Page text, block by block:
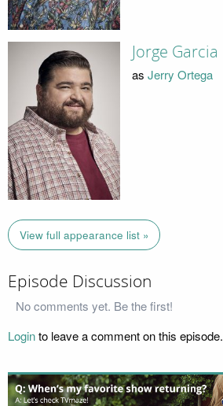
Jorge Garcia
as Jerry Ortega
View full appearance list »
Episode Discussion
No comments yet. Be the first!
Loginto leave a comment on this episode.